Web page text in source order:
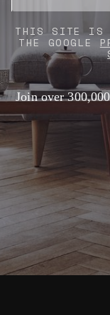
THIS SITE IS
THE GOOGLE
Join over